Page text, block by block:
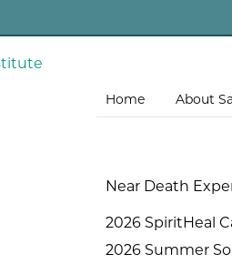
Home About
Near Death
2026 SpiritHeal
2026 Summer